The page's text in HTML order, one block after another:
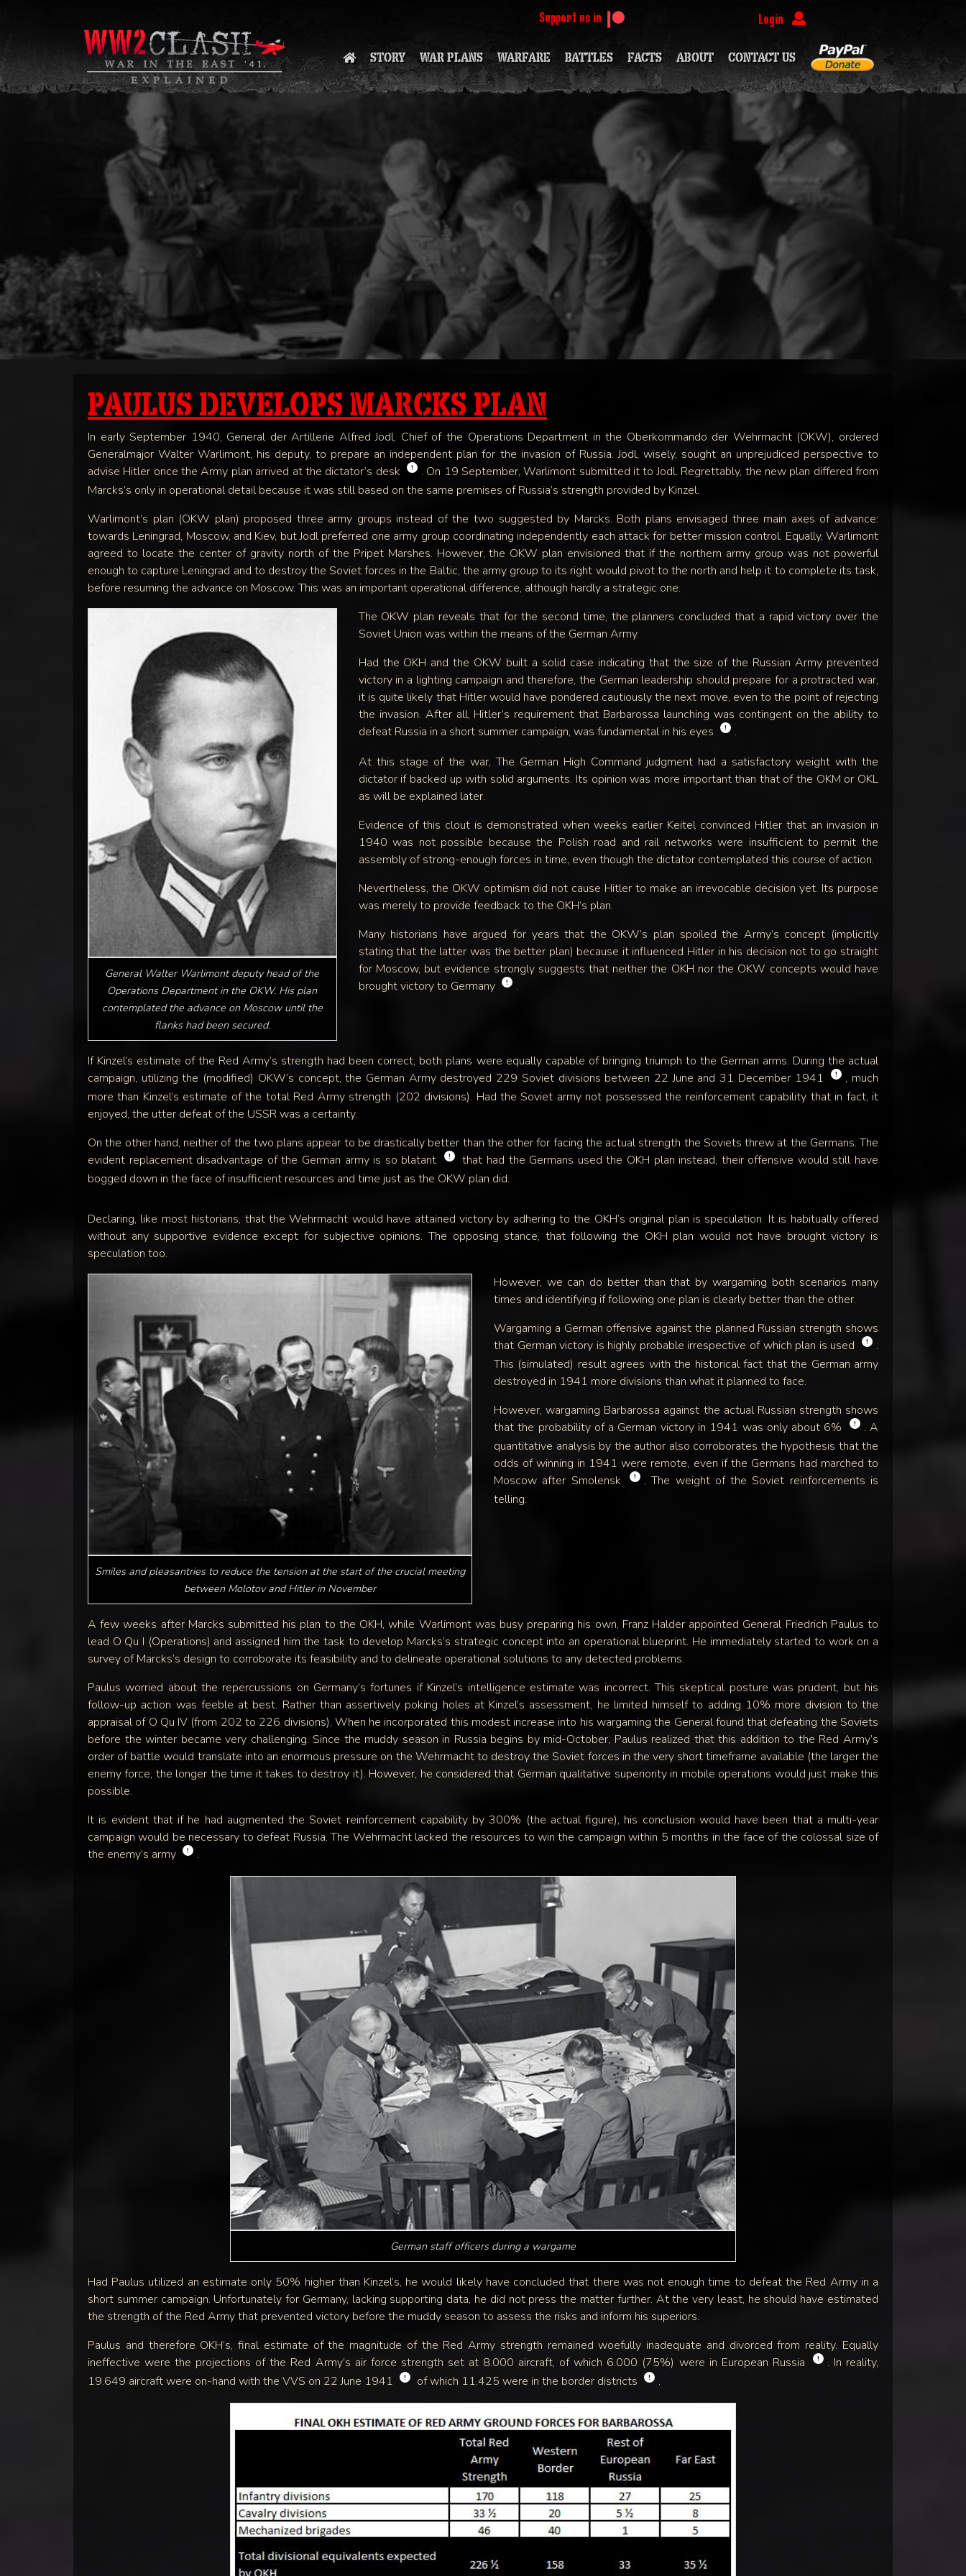
Support us in Login
STORY WAR PLANS WARFARE
(PATREON EXCLUSIVE)
SOON
BATTLES
SOON
SOON
FACTS
(PATREON EXCLUSIVE)
ABOUT CONTACT US
PAULUS DEVELOPS MARCKS PLAN
In early September 1940, General der Artillerie Alfred Jodl, Chief of the Operations Department in the Oberkommando der Wehrmacht (OKW), ordered
Generalmajor Walter Warlimont, his deputy, to prepare an independent plan for the invasion of Russia. Jodl, wisely, sought an unprejudiced perspective to
advise Hitler once the Army plan arrived at the dictator’s desk
!
. On 19 September, Warlimont submitted it to Jodl. Regrettably, the new plan differed from
Marcks’s only in operational detail because it was still based on the same premises of Russia’s strength provided by Kinzel.
Warlimont’s plan (OKW plan) proposed three army groups instead of the two suggested by Marcks. Both plans envisaged three main axes of advance:
towards Leningrad, Moscow, and Kiev, but Jodl preferred one army group coordinating independently each attack for better mission control. Equally, Warlimont
agreed to locate the center of gravity north of the Pripet Marshes. However, the OKW plan envisioned that if the northern army group was not powerful
enough to capture Leningrad and to destroy the Soviet forces in the Baltic, the army group to its right would pivot to the north and help it to complete its task,
before resuming the advance on Moscow. This was an important operational difference, although hardly a strategic one.
General Walter Warlimont deputy head of the
Operations Department in the OKW. His plan
contemplated the advance on Moscow until the
flanks had been secured.
The OKW plan reveals that for the second time, the planners concluded that a rapid victory over the
Soviet Union was within the means of the German Army.
Had the OKH and the OKW built a solid case indicating that the size of the Russian Army prevented
victory in a lighting campaign and therefore, the German leadership should prepare for a protracted war,
it is quite likely that Hitler would have pondered cautiously the next move, even to the point of rejecting
the invasion. After all, Hitler’s requirement that Barbarossa launching was contingent on the ability to
defeat Russia in a short summer campaign, was fundamental in his eyes
!
.
At this stage of the war, The German High Command judgment had a satisfactory weight with the
dictator if backed up with solid arguments. Its opinion was more important than that of the OKM or OKL
as will be explained later.
Evidence of this clout is demonstrated when weeks earlier Keitel convinced Hitler that an invasion in
1940 was not possible because the Polish road and rail networks were insufficient to permit the
assembly of strong-enough forces in time, even though the dictator contemplated this course of action.
Nevertheless, the OKW optimism did not cause Hitler to make an irrevocable decision yet. Its purpose
was merely to provide feedback to the OKH’s plan.
Many historians have argued for years that the OKW’s plan spoiled the Army’s concept (implicitly
stating that the latter was the better plan) because it influenced Hitler in his decision not to go straight
for Moscow, but evidence strongly suggests that neither the OKH nor the OKW concepts would have
brought victory to Germany
! .
If Kinzel’s estimate of the Red Army’s strength had been correct, both plans were equally capable of bringing triumph to the German arms. During the actual
campaign, utilizing the (modified) OKW’s concept, the German Army destroyed 229 Soviet divisions between 22 June and 31 December 1941
!
, much
more than Kinzel’s estimate of the total Red Army strength (202 divisions). Had the Soviet army not possessed the reinforcement capability that in fact, it
enjoyed, the utter defeat of the USSR was a certainty.
On the other hand, neither of the two plans appear to be drastically better than the other for facing the actual strength the Soviets threw at the Germans. The
evident replacement disadvantage of the German army is so blatant
!
that had the Germans used the OKH plan instead, their offensive would still have
bogged down in the face of insufficient resources and time just as the OKW plan did.
Declaring, like most historians, that the Wehrmacht would have attained victory by adhering to the OKH’s original plan is speculation. It is habitually offered
without any supportive evidence except for subjective opinions. The opposing stance, that following the OKH plan would not have brought victory is
speculation too.
Smiles and pleasantries to reduce the tension at the start of the crucial meeting
between Molotov and Hitler in November
However, we can do better than that by wargaming both scenarios many
times and identifying if following one plan is clearly better than the other.
Wargaming a German offensive against the planned Russian strength shows
that German victory is highly probable irrespective of which plan is used
!
.
This (simulated) result agrees with the historical fact that the German army
destroyed in 1941 more divisions than what it planned to face.
However, wargaming Barbarossa against the actual Russian strength shows
that the probability of a German victory in 1941 was only about 6%
!
. A
quantitative analysis by the author also corroborates the hypothesis that the
odds of winning in 1941 were remote, even if the Germans had marched to
Moscow after Smolensk
!
. The weight of the Soviet reinforcements is
telling.
A few weeks after Marcks submitted his plan to the OKH, while Warlimont was busy preparing his own, Franz Halder appointed General Friedrich Paulus to
lead O Qu I (Operations) and assigned him the task to develop Marcks’s strategic concept into an operational blueprint. He immediately started to work on a
survey of Marcks’s design to corroborate its feasibility and to delineate operational solutions to any detected problems.
Paulus worried about the repercussions on Germany’s fortunes if Kinzel’s intelligence estimate was incorrect. This skeptical posture was prudent, but his
follow-up action was feeble at best. Rather than assertively poking holes at Kinzel’s assessment, he limited himself to adding 10% more division to the
appraisal of O Qu IV (from 202 to 226 divisions). When he incorporated this modest increase into his wargaming the General found that defeating the Soviets
before the winter became very challenging. Since the muddy season in Russia begins by mid-October, Paulus realized that this addition to the Red Army’s
order of battle would translate into an enormous pressure on the Wehrmacht to destroy the Soviet forces in the very short timeframe available (the larger the
enemy force, the longer the time it takes to destroy it). However, he considered that German qualitative superiority in mobile operations would just make this
possible.
It is evident that if he had augmented the Soviet reinforcement capability by 300% (the actual figure), his conclusion would have been that a multi-year
campaign would be necessary to defeat Russia. The Wehrmacht lacked the resources to win the campaign within 5 months in the face of the colossal size of
the enemy’s army
! .
German staff officers during a wargame
Had Paulus utilized an estimate only 50% higher than Kinzel’s, he would likely have concluded that there was not enough time to defeat the Red Army in a
short summer campaign. Unfortunately for Germany, lacking supporting data, he did not press the matter further. At the very least, he should have estimated
the strength of the Red Army that prevented victory before the muddy season to assess the risks and inform his superiors.
Paulus and therefore OKH’s, final estimate of the magnitude of the Red Army strength remained woefully inadequate and divorced from reality. Equally
ineffective were the projections of the Red Army’s air force strength set at 8.000 aircraft, of which 6.000 (75%) were in European Russia
!
. In reality,
19.649 aircraft were on-hand with the VVS on 22 June 1941
! of which 11.425 were in the border districts ! .